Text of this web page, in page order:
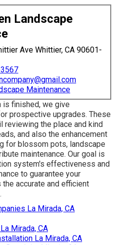
Landscape
Ave Whittier, CA 90601-
Maintenance
is finished, we give
prospective upgrades. These
reviewing the place and kind
and also the enhancement
for blossom pots, landscape
maintenance. Our goal is
system's effectiveness and
to guarantee your
accurate and efficient
La Mirada, CA
Mirada, CA
La Mirada, CA